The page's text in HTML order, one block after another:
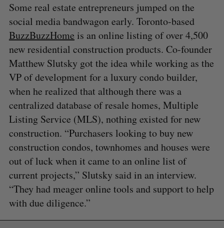
Some real estate entrepreneurs jumped on the
social media bandwagon early. Toronto-based
BuzzBuzzHome is an online listing of over 4,500
new residential construction products. Co-founder
Matthew Slutsky got the idea while working as the
VP of development for a luxury condo builder,
when he realized that although there was a
centralized database of resale homes, Multiple
Listing Service (MLS), nothing existed for new
construction. “Purchasers looking to buy new
construction condos, townhomes and houses were
out of luck when it came to an online list of
current projects,” Slutsky said in an interview.
“They had meager online tools and support to help
with due diligence.”